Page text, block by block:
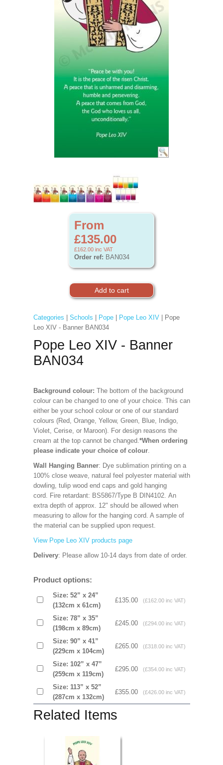
From
£135.00
£162.00 inc VAT
Order ref: BAN034
Categories Schools Pope| Pope Leo XIV| Pope
Leo XIV - Banner BAN034
Pope Leo XIV - Banner
BAN034
Background colour: The bottom of the background
colour can be changed to one of your choice. This can
either be your school colour or one of our standard
colours (Red, Orange, Yellow, Green, Blue, Indigo,
Violet, Cerise, or Maroon). For design reasons the
cream at the top cannot be changed.*When ordering
please indicate your choice of colour.
Wall Hanging Banner: Dye sublimation printing on a
100% close weave, natural feel polyester material with
dowling, tulip wood end caps and gold hanging
cord. Fire retardant: BS5867/Type B DIN4102. An
extra depth of approx. 12" should be allowed when
measuring to allow for the hanging cord. A sample of
the material can be supplied upon request.
View Pope Leo XIV products page
Delivery: Please allow 10-14 days from date of order.
Product options:
Size: 52” x 24”
(132cm x 61cm)
£135.00 (£162.00 inc VAT)
Size: 78” x 35”
(198cm x 89cm)
£245.00 (£294.00 inc VAT)
Size: 90” x 41”
(229cm x 104cm)
£265.00 (£318.00 inc VAT)
Size: 102” x 47”
(259cm x 119cm)
£295.00 (£354.00 inc VAT)
Size: 113” x 52”
(287cm x 132cm)
£355.00 (£426.00 inc VAT)
Related Items